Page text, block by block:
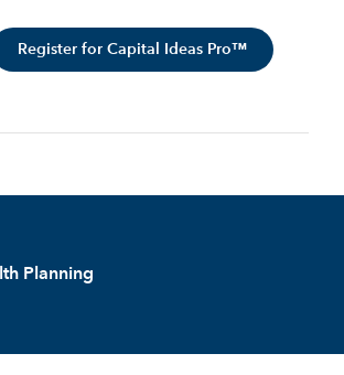
Register for Capital Ideas Pro™
Planning